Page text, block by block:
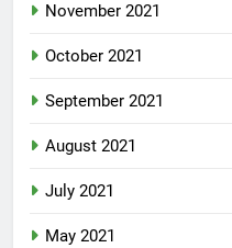
November 2021
October 2021
September 2021
August 2021
July 2021
May 2021